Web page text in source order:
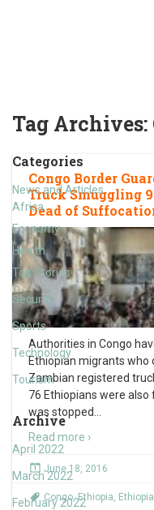
Tag Archives:
Categories
News and Articles
Africa
Economy
Health
Top Stories
Security
Sports
Technology
Tourism
Archive
April 2022
March 2022
February 2022
Congo Border
Truck Smuggling
Dead of
Authorities in Congo
Ethiopian migrants
Zambian registered
76 Ethiopians were also
was stopped
Read more ›
June 18, 2016
Congo,Ethiopia,